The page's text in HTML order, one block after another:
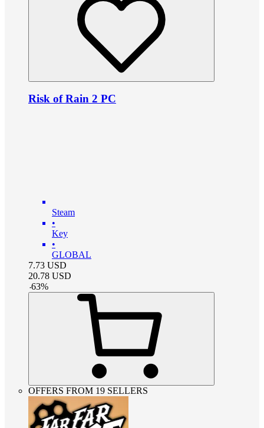
Risk of Rain 2 PC
Steam
•
Key
•
GLOBAL
7.73 USD
20.78 USD
-63%
OFFERS FROM 19 SELLERS